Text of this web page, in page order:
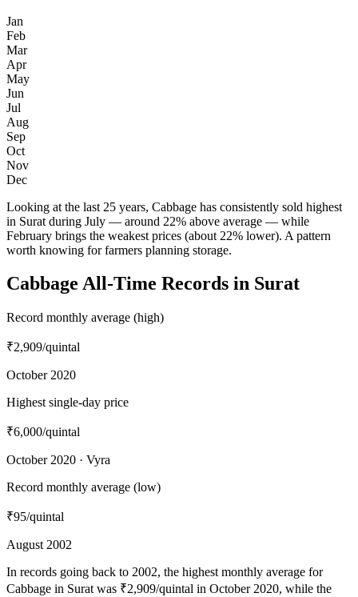
Jan
Feb
Mar
Apr
May
Jun
Jul
Aug
Sep
Oct
Nov
Dec
Looking at the last 25 years, Cabbage has consistently sold highest
in Surat during July — around 22% above average — while
February brings the weakest prices (about 22% lower). A pattern
worth knowing for farmers planning storage.
Cabbage All-Time Records in Surat
Record monthly average (high)
₹2,909/quintal
October 2020
Highest single-day price
₹6,000/quintal
October 2020 · Vyra
Record monthly average (low)
₹95/quintal
August 2002
In records going back to 2002, the highest monthly average for
Cabbage in Surat was ₹2,909/quintal in October 2020, while the